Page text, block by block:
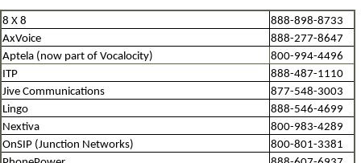
8 X 8
888-898-8733
AxVoice
888-277-8647
Aptela (now part of Vocalocity)
800-994-4496
ITP
888-487-1110
Jive Communications
877-548-3003
Lingo
888-546-4699
Nextiva
800-983-4289
OnSIP (Junction Networks)
800-801-3381